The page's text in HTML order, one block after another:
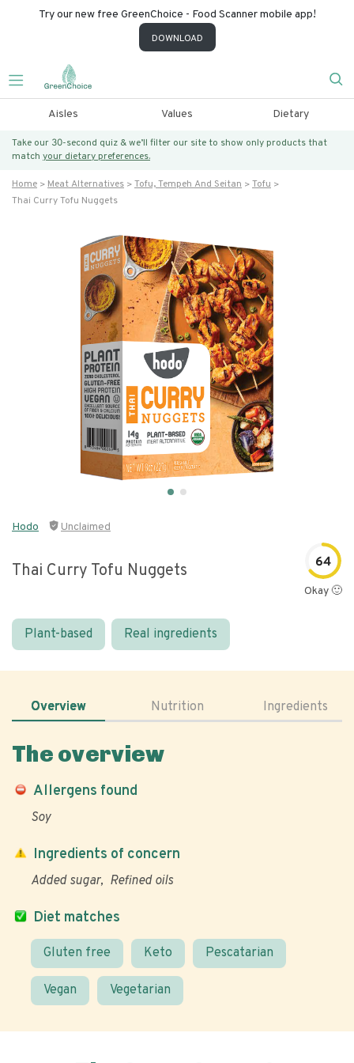
Try our new free GreenChoice - Food Scanner mobile app!
DOWNLOAD
Aisles Values Dietary
Take our 30-second quiz & we’ll filter our site to show only products that
match your dietary preferences.
Home Meat Alternatives Tofu, Tempeh And Seitan
Tofu
Thai Curry Tofu Nuggets
Hodo Unclaimed
Thai Curry Tofu Nuggets 64
Okay 🙂
Plant-based Real ingredients
Overview Nutrition Ingredients
The overview
Allergens found
Soy
Diet matches
Gluten free Keto Pescatarian
Vegan Vegetarian
Ingredients of concern
Added sugar Refined oils